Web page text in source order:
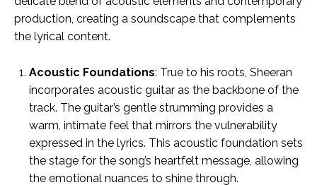
production, creating a soundscape that complements
the lyrical content.
Acoustic Foundations: True to his roots, Sheeran
incorporates acoustic guitar as the backbone of the
track. The guitar’s gentle strumming provides a
warm, intimate feel that mirrors the vulnerability
expressed in the lyrics. This acoustic foundation sets
the stage for the song’s heartfelt message, allowing
the emotional nuances to shine through.